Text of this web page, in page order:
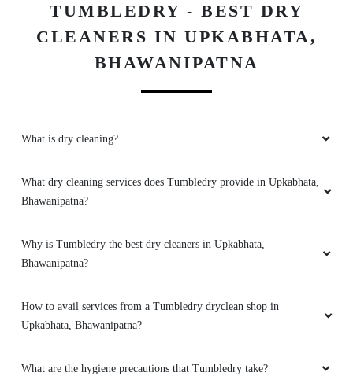
TUMBLEDRY - BEST DRY
CLEANERS IN UPKABHATA,
BHAWANIPATNA
What is dry cleaning?
What dry cleaning services does Tumbledry provide in Upkabhata,
Bhawanipatna?
Why is Tumbledry the best dry cleaners in Upkabhata,
Bhawanipatna?
How to avail services from a Tumbledry dryclean shop in
Upkabhata, Bhawanipatna?
What are the hygiene precautions that Tumbledry take?